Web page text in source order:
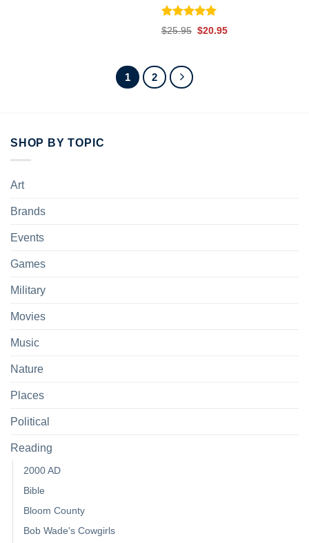
Rated 5.00
out of 5
$25.95 Original
$20.95Current
1 2
SHOP BY TOPIC
Art
Brands
Events
Games
Military
Movies
Music
Nature
Places
Political
Reading
2000 AD
Bible
Bloom County
Bob Wade's Cowgirls